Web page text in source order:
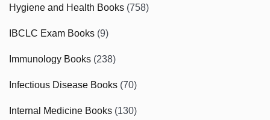
Hygiene and Health Books (758)
IBCLC Exam Books (9)
Immunology Books (238)
Infectious Disease Books (70)
Internal Medicine Books (130)